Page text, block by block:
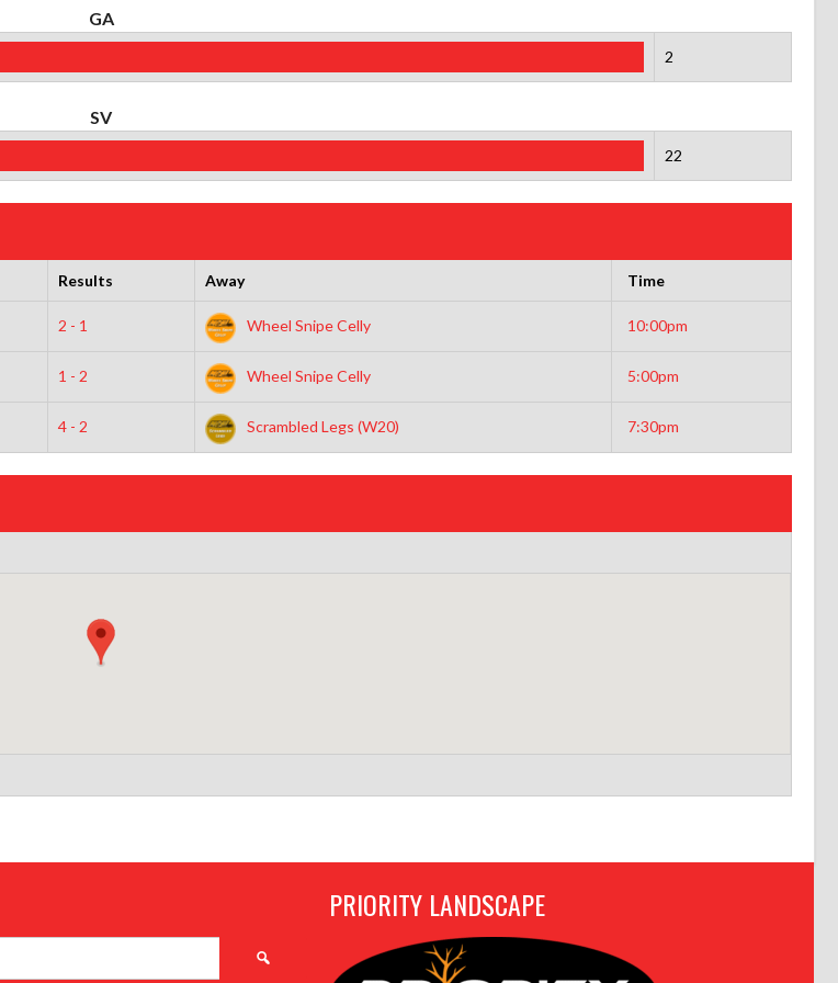
GA
2
SV
22
Results Away Time
2 - 1 Wheel Snipe Celly 10:00pm
1 - 2 Wheel Snipe Celly 5:00pm
4 - 2 Scrambled Legs (W20) 7:30pm
Search
PRIORITY LANDSCAPE